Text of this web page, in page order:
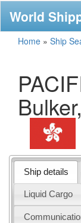
World
Home » Ship
Ship details
Liquid Cargo